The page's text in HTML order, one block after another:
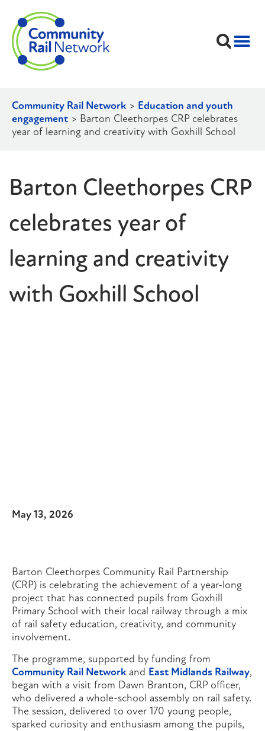
Community Rail Network > Education and youth
engagement > Barton Cleethorpes CRP celebrates
year of learning and creativity with Goxhill School
Barton Cleethorpes CRP
celebrates year of
learning and creativity
with Goxhill School
May 13, 2026
Barton Cleethorpes Community Rail Partnership
(CRP) is celebrating the achievement of a year-long
project that has connected pupils from Goxhill
Primary School with their local railway through a mix
of rail safety education, creativity, and community
involvement.
The programme, supported by funding from
Community Rail Network and East Midlands Railway,
began with a visit from Dawn Branton, CRP officer,
who delivered a whole-school assembly on rail safety.
The session, delivered to over 170 young people,
sparked curiosity and enthusiasm among the pupils,